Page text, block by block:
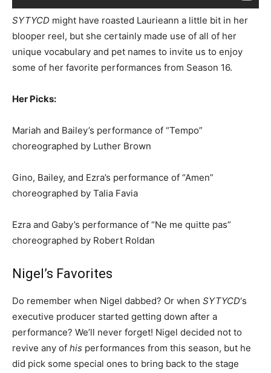
SYTYCD might have roasted Laurieann a little bit in her
blooper reel, but she certainly made use of all of her
unique vocabulary and pet names to invite us to enjoy
some of her favorite performances from Season 16.
Her Picks:
Mariah and Bailey’s performance of “Tempo”
choreographed by Luther Brown
Gino, Bailey, and Ezra’s performance of “Amen”
choreographed by Talia Favia
Ezra and Gaby’s performance of “Ne me quitte pas”
choreographed by Robert Roldan
Nigel’s Favorites
Do remember when Nigel dabbed? Or when SYTYCD‘s
executive producer started getting down after a
performance? We’ll never forget! Nigel decided not to
revive any of his performances from this season, but he
did pick some special ones to bring back to the stage